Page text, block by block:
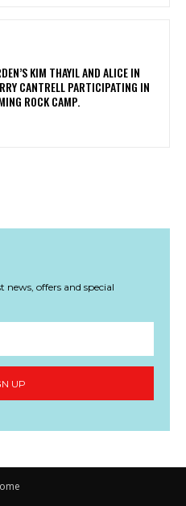
KIM THAYIL AND ALICE IN
CANTRELL PARTICIPATING IN
ROCK CAMP.
offers and special
UP